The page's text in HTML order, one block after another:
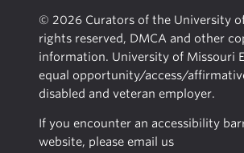
© 2026 Curators of the University
rights reserved, DMCA and other
information. University of Missouri
equal opportunity/access/
disabled and veteran employer.
If you encounter an accessibility
website, please email us